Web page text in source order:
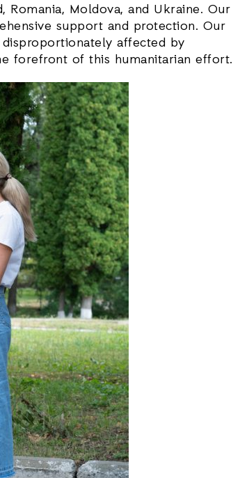
Moldova, and Ukraine. Our
support and protection. Our
affected by
forefront of this humanitarian effort.